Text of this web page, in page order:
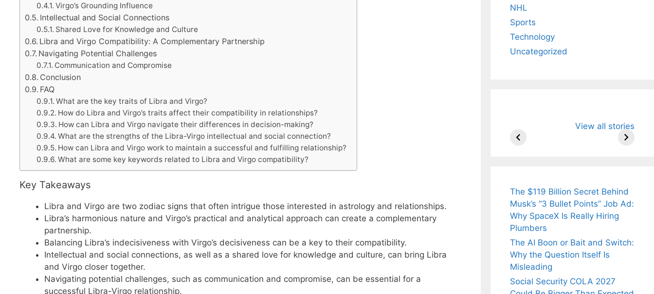
Virgo’s Grounding Influence
Intellectual and Social Connections
Shared Love for Knowledge and Culture
Libra and Virgo Compatibility: A Complementary Partnership
Navigating Potential Challenges
Communication and Compromise
Conclusion
FAQ
What are the key traits of Libra and Virgo?
How do Libra and Virgo’s traits affect their compatibility in relationships?
How can Libra and Virgo navigate their differences in decision-making?
What are the strengths of the Libra-Virgo intellectual and social connection?
How can Libra and Virgo work to maintain a successful and fulfilling relationship?
What are some key keywords related to Libra and Virgo compatibility?
Key Takeaways
Libra and Virgo are two zodiac signs that often intrigue those interested in astrology and relationships.
Libra’s harmonious nature and Virgo’s practical and analytical approach can create a complementary
partnership.
Balancing Libra’s indecisiveness with Virgo’s decisiveness can be a key to their compatibility.
Intellectual and social connections, as well as a shared love for knowledge and culture, can bring Libra
and Virgo closer together.
Navigating potential challenges, such as communication and compromise, can be essential for a
successful Libra-Virgo relationship.
NHL
Sports
Technology
Uncategorized
View all stories
Arjun
Wife Himani
Mor Quits
The $119 Billion Secret Behind
Musk’s “3 Bullet Points” Job Ad:
Why SpaceX Is Really Hiring
Plumbers
The AI Boon or Bait and Switch:
Why the Question Itself Is
Misleading
Social Security COLA 2027